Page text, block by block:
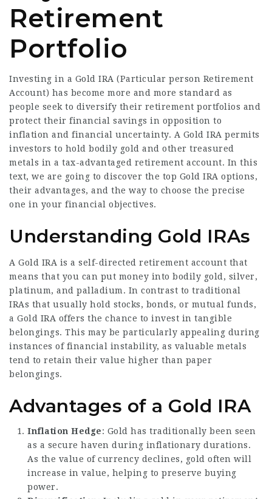
Retirement
Portfolio
Investing in a Gold IRA (Particular person Retirement
Account) has become more and more standard as
people seek to diversify their retirement portfolios and
protect their financial savings in opposition to
inflation and financial uncertainty. A Gold IRA permits
investors to hold bodily gold and other treasured
metals in a tax-advantaged retirement account. In this
text, we are going to discover the top Gold IRA options,
their advantages, and the way to choose the precise
one in your financial objectives.
Understanding Gold IRAs
A Gold IRA is a self-directed retirement account that
means that you can put money into bodily gold, silver,
platinum, and palladium. In contrast to traditional
IRAs that usually hold stocks, bonds, or mutual funds,
a Gold IRA offers the chance to invest in tangible
belongings. This may be particularly appealing during
instances of financial instability, as valuable metals
tend to retain their value higher than paper
belongings.
Advantages of a Gold IRA
Inflation Hedge: Gold has traditionally been seen
as a secure haven during inflationary durations.
As the value of currency declines, gold often will
increase in value, helping to preserve buying
power.